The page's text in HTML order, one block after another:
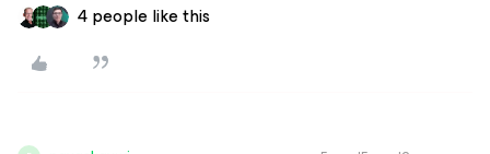
4 people like this